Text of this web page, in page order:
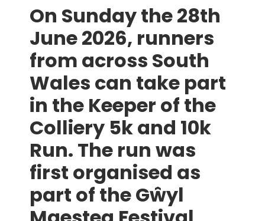
On Sunday the 28th
June 2026, runners
from across South
Wales can take part
in the Keeper of the
Colliery 5k and 10k
Run. The run was
first organised as
part of theGŵyl